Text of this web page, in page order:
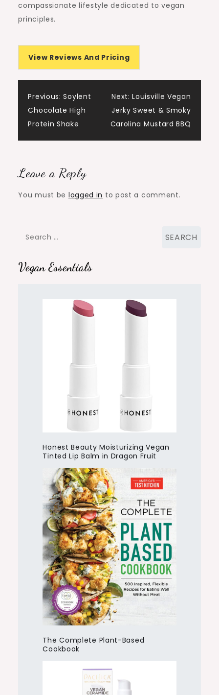
compassionate lifestyle dedicated to vegan
principles.
View Reviews And Pricing
Post
navigation
Previous: Soylent
Chocolate High
Protein Shake
Next: Louisville Vegan
Jerky Sweet & Smoky
Carolina Mustard BBQ
Leave a Reply
You must be logged in to post a comment.
Search
Vegan Essentials
Honest Beauty Moisturizing Vegan
Tinted Lip Balm in Dragon Fruit
The Complete Plant-Based
Cookbook